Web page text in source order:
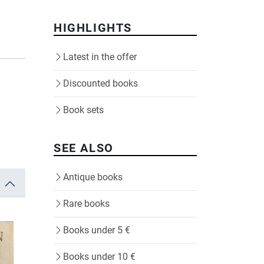
HIGHLIGHTS
Latest in the offer
Discounted books
Book sets
SEE ALSO
Antique books
Rare books
Books under 5 €
Books under 10 €